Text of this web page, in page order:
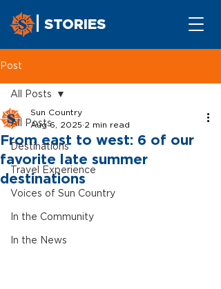
STORIES
Post
All Posts
Destinations
Travel Experience
Voices of Sun Country
In the Community
In the News
All Posts
From east to west: 6 of our
favorite late summer
destinations
Sun Country
Aug 6, 2025 2 min read